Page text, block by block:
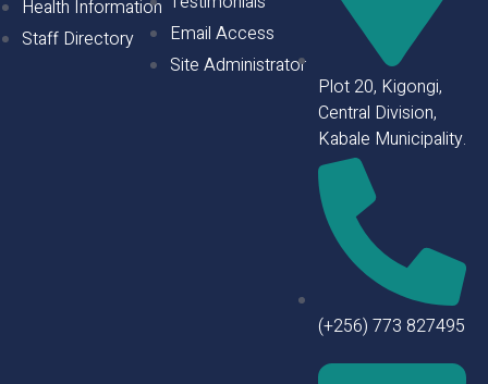
Health Information
Staff Directory
Email Access
Site Administrator
Plot 20, Kigongi,
Central Division,
Kabale Municipality.
(+256) 773 827495